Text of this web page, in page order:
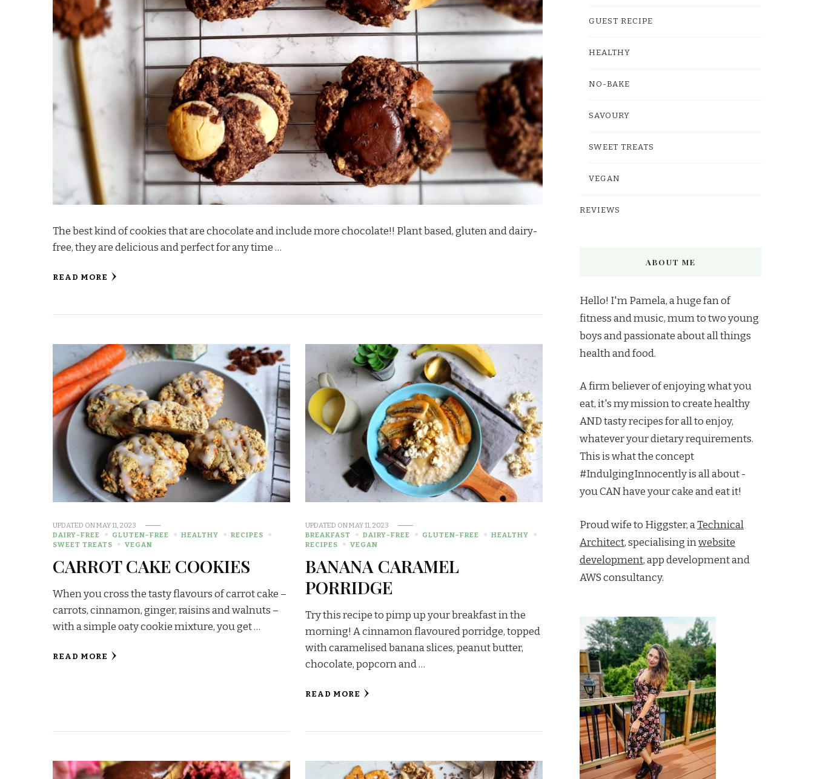
The best kind of cookies that are chocolate and include more chocolate!! Plant based, gluten and dairy-
free, they are delicious and perfect for any time …
READ MORE
UPDATED ONMAY 11, 2023
DAIRY-FREE
GLUTEN-FREE HEALTHY
RECIPES
SWEET TREATS
VEGAN
CARROT CAKE COOKIES
When you cross the tasty flavours of carrot cake –
carrots, cinnamon, ginger, raisins and walnuts –
with a simple oaty cookie mixture, you get …
READ MORE
UPDATED ONMAY 11, 2023
BREAKFAST
DAIRY-FREE GLUTEN-FREE
HEALTHY
RECIPES
VEGAN
BANANA CARAMEL
PORRIDGE
Try this recipe to pimp up your breakfast in the
morning! A cinnamon flavoured porridge, topped
with caramelised banana slices, peanut butter,
chocolate, popcorn and …
READ MORE
GUEST RECIPE
HEALTHY
NO-BAKE
SAVOURY
SWEET TREATS
VEGAN
REVIEWS
ABOUT ME
Hello! I'm Pamela, a huge fan of
fitness and music, mum to two young
boys and passionate about all things
health and food.
A firm believer of enjoying what you
eat, it's my mission to create healthy
AND tasty recipes for all to enjoy,
whatever your dietary requirements.
This is what the concept
#IndulgingInnocently is all about -
you CAN have your cake and eat it!
Proud wife to Higgster, aTechnical
Architect, specialising inwebsite
development, app development and
AWS consultancy.